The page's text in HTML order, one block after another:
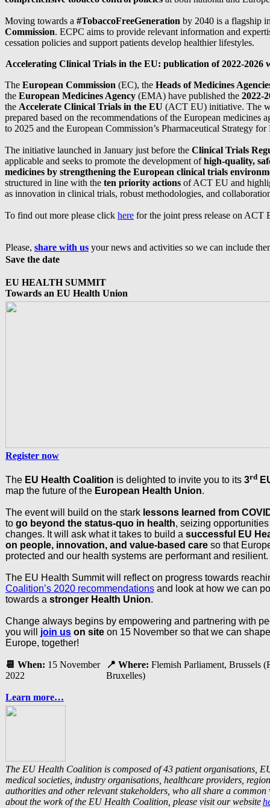
Moving towards a #TobaccoFreeGeneration by 2040 is a flagship
Commission. ECPC aims to provide relevant information and
cessation policies and support patients develop healthier lifestyles.
Accelerating Clinical Trials in the EU: publication of 2022-2026
The European Commission (EC), the Heads of Medicines
the European Medicines Agency (EMA) have published the 2022-
the Accelerate Clinical Trials in the EU (ACT EU) initiative. The
prepared based on the recommendations of the European medicines
to 2025 and the European Commission’s Pharmaceutical Strategy for
The initiative launched in January just before the Clinical Trials
applicable and seeks to promote the development ofhigh-quality,
medicines by strengthening the European clinical trials
structured in line with the ten priority actions of ACT EU and
as innovation in clinical trials, robust methodologies, and
To find out more please click here for the joint press release on ACT
Please, share with us your news and activities so we can include
Save the date
EU HEALTH SUMMIT
Towards an EU Health Union
Register now
The EU Health Coalition is delighted to invite you to its 3rd
map the future of the European Health Union.
The event will build on the stark lessons learned from
to go beyond the status-quo in health, seizing
changes. It will ask what it takes to build a successful EU
on people, innovation, and value-based care so that
protected and our health systems are performant and resilient.
The EU Health Summit will reflect on progress towards
Coalition’s 2020 recommendations and look at how we can
towards a stronger Health Union.
Change always begins by empowering and partnering with
you will join us on site on 15 November so that we can
Europe, together!
📆 When: 15 November
2022
📍 Where: Flemish Parliament, Brussels
Bruxelles)
Learn more…
The EU Health Coalition is composed of 43 patient organisations,
medical societies, industry organisations, healthcare providers,
authorities and other relevant stakeholders, who all share a
about the work of the EU Health Coalition, please visit our website